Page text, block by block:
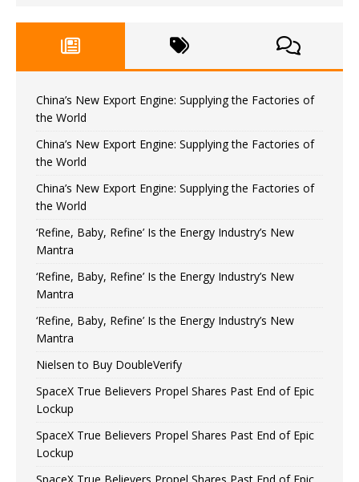
China’s New Export Engine: Supplying the Factories of
the World
China’s New Export Engine: Supplying the Factories of
the World
China’s New Export Engine: Supplying the Factories of
the World
‘Refine, Baby, Refine’ Is the Energy Industry’s New
Mantra
‘Refine, Baby, Refine’ Is the Energy Industry’s New
Mantra
‘Refine, Baby, Refine’ Is the Energy Industry’s New
Mantra
Nielsen to Buy DoubleVerify
SpaceX True Believers Propel Shares Past End of Epic
Lockup
SpaceX True Believers Propel Shares Past End of Epic
Lockup